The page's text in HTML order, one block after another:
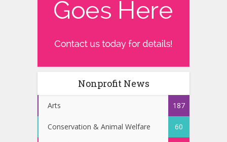
Nonprofit News
Arts 187
Conservation & Animal Welfare 60